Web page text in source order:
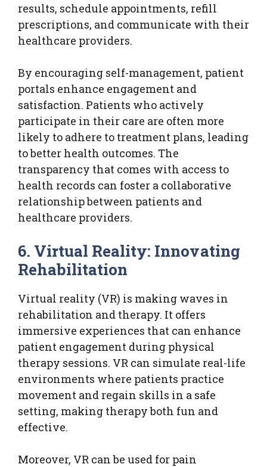
results, schedule appointments, refill
prescriptions, and communicate with their
healthcare providers.
By encouraging self-management, patient
portals enhance engagement and
satisfaction. Patients who actively
participate in their care are often more
likely to adhere to treatment plans, leading
to better health outcomes. The
transparency that comes with access to
health records can foster a collaborative
relationship between patients and
healthcare providers.
6. Virtual Reality: Innovating
Rehabilitation
Virtual reality (VR) is making waves in
rehabilitation and therapy. It offers
immersive experiences that can enhance
patient engagement during physical
therapy sessions. VR can simulate real-life
environments where patients practice
movement and regain skills in a safe
setting, making therapy both fun and
effective.
Moreover, VR can be used for pain